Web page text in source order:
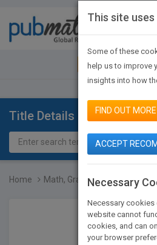
JOIN PUBMATCH
Title Details
Home Math, Grade 6
This site
Some of these
help us to improve
insights into how
FIND OUT
ACCEPT
Necessary
Necessary cookies
website cannot
cookies, and can
your browser